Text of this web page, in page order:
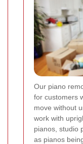
Our piano
for customers
move without
work with
pianos, studio
as pianos